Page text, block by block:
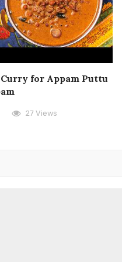
for Appam Puttu
27 Views